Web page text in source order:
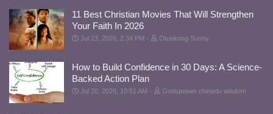
11 Best Christian Movies That Will Strengthen
Your Faith In 2026
Jul 23, 2026, 2:34 PM Otuekong Sunny
How to Build Confidence in 30 Days: A Science-
Backed Action Plan
Jul 20, 2026, 10:51 AM Godspower chinedu wisdom